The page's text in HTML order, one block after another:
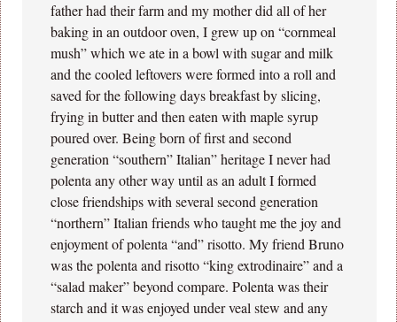
father had their farm and my mother did all of her
baking in an outdoor oven, I grew up on “cornmeal
mush” which we ate in a bowl with sugar and milk
and the cooled leftovers were formed into a roll and
saved for the following days breakfast by slicing,
frying in butter and then eaten with maple syrup
poured over. Being born of first and second
generation “southern” Italian” heritage I never had
polenta any other way until as an adult I formed
close friendships with several second generation
“northern” Italian friends who taught me the joy and
enjoyment of polenta “and” risotto. My friend Bruno
was the polenta and risotto “king extrodinaire” and a
“salad maker” beyond compare. Polenta was their
starch and it was enjoyed under veal stew and any